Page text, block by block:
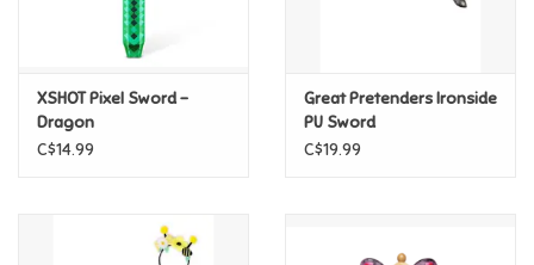
Infants & Toddlers
Backpacks, Purses & Wallets
XSHOT Pixel Sword -
Dragon
C$14.99
Great Pretenders Ironside
PU Sword
C$19.99